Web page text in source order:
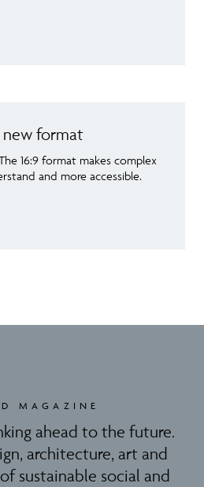
new format
16:9 format makes complex
and more accessible.
MAGAZINE
ahead to the future.
architecture, art and
sustainable social and